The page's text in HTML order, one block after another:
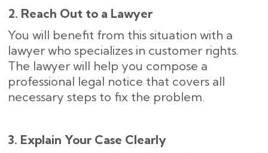
2. Reach Out to a Lawyer
You will benefit from this situation with a
lawyer who specializes in customer rights.
The lawyer will help you compose a
professional legal notice that covers all
necessary steps to fix the problem.
3. Explain Your Case Clearly